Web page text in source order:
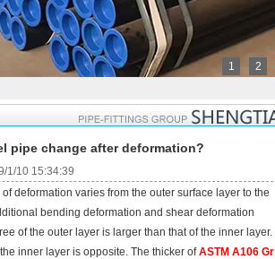
1 2
pipe change after deformation?
1/10 15:34:39
varies from the outer surface layer to the
bending deformation and shear deformation
of the outer layer is larger than that of the inner layer.
inner layer is opposite. The thicker ofASTM A106 Gr